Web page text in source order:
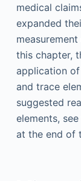
medical
expanded
this chapter,
application
and trace
suggested
elements,
at the end of